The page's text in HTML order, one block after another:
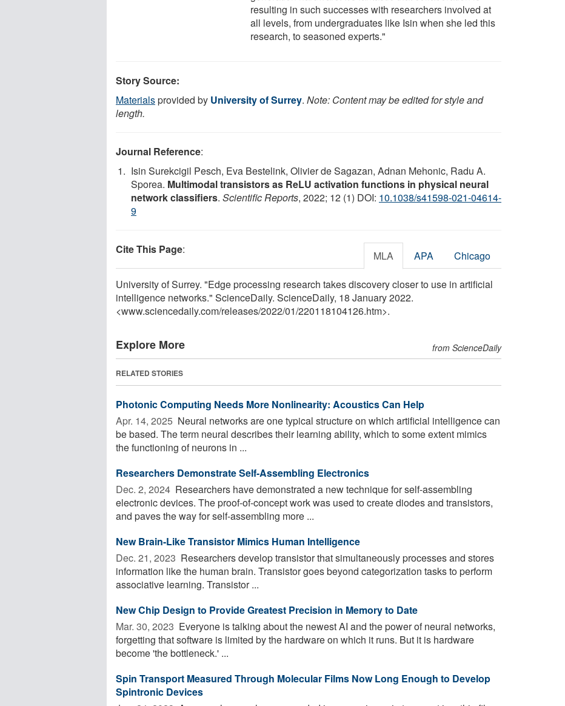
resulting in such successes with researchers involved at
all levels, from undergraduates like Isin when she led this
research, to seasoned experts."
Story Source:
Materialsprovided by University of Surrey. Note: Content may be edited for style and
length.
Journal Reference:
Isin Surekcigil Pesch, Eva Bestelink, Olivier de Sagazan, Adnan Mehonic, Radu A.
Sporea. Multimodal transistors as ReLU activation functions in physical neural
network classifiers. Scientific Reports, 2022; 12 (1) DOI: 10.1038/s41598-021-04614-
9
Cite This Page: MLA APA Chicago
University of Surrey. "Edge processing research takes discovery closer to use in artificial
intelligence networks." ScienceDaily. ScienceDaily, 18 January 2022.
<www.sciencedaily.com/releases/2022/01/220118104126.htm>.
Explore More from ScienceDaily
RELATED STORIES
Photonic Computing Needs More Nonlinearity: Acoustics Can Help
Apr. 14, 2025  Neural networks are one typical structure on which artificial intelligence can
be based. The term neural describes their learning ability, which to some extent mimics
the functioning of neurons in ...
Researchers Demonstrate Self-Assembling Electronics
Dec. 2, 2024  Researchers have demonstrated a new technique for self-assembling
electronic devices. The proof-of-concept work was used to create diodes and transistors,
and paves the way for self-assembling more ...
New Brain-Like Transistor Mimics Human Intelligence
Dec. 21, 2023  Researchers develop transistor that simultaneously processes and stores
information like the human brain. Transistor goes beyond categorization tasks to perform
associative learning. Transistor ...
New Chip Design to Provide Greatest Precision in Memory to Date
Mar. 30, 2023  Everyone is talking about the newest AI and the power of neural networks,
forgetting that software is limited by the hardware on which it runs. But it is hardware
become 'the bottleneck.' ...
Spin Transport Measured Through Molecular Films Now Long Enough to Develop
Spintronic Devices